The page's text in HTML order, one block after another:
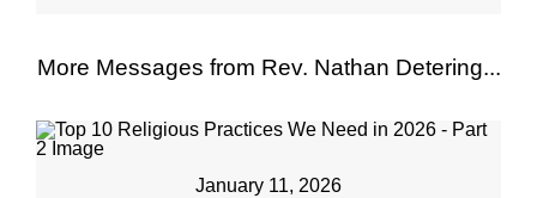
More Messages from Rev. Nathan Detering...
January 11, 2026